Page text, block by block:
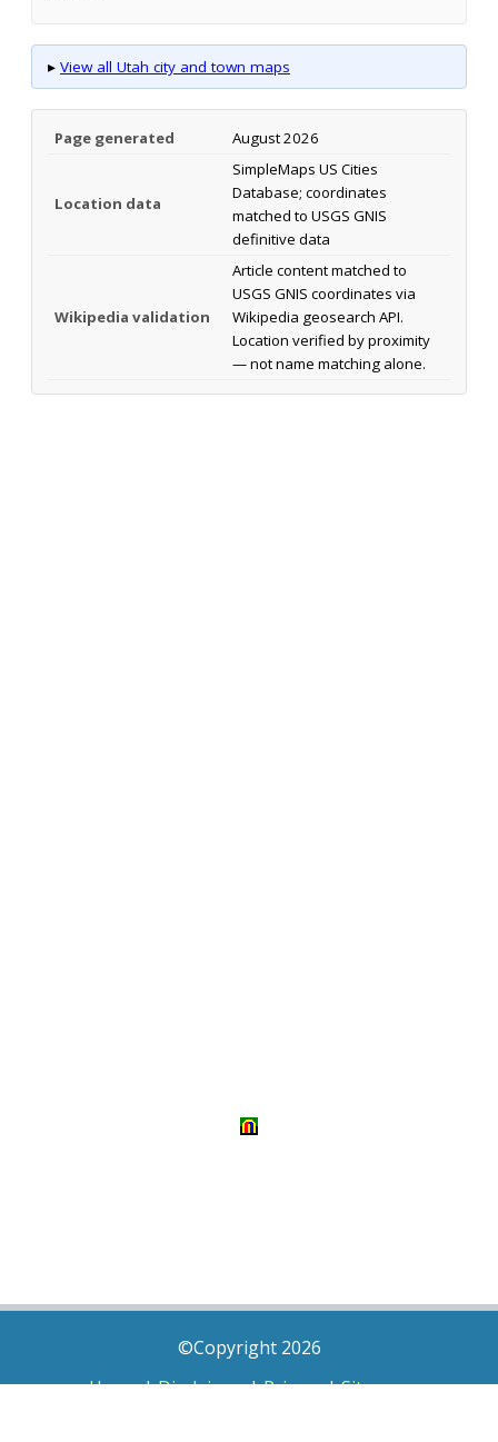
▸ View all Utah city and town maps
Page generated August 2026
Location data
SimpleMaps US Cities
Database; coordinates
matched to USGS GNIS
definitive data
Wikipedia validation
Article content matched to
USGS GNIS coordinates via
Wikipedia geosearch API.
Location verified by proximity
— not name matching alone.
©Copyright 2026
Home|Disclaimer|Privacy|Sitemap